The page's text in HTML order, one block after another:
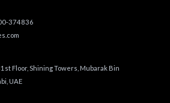
374836
Floor, Shining Towers, Mubarak Bin
UAE